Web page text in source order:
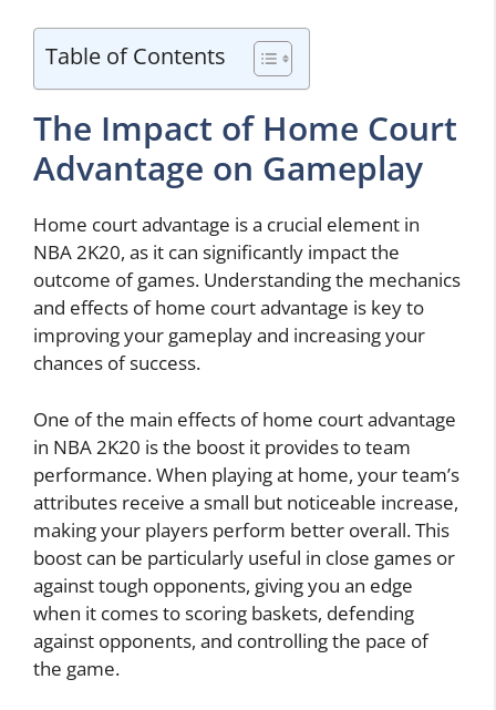
Table of Contents
The Impact of Home Court
Advantage on Gameplay
Home court advantage is a crucial element in
NBA 2K20, as it can significantly impact the
outcome of games. Understanding the mechanics
and effects of home court advantage is key to
improving your gameplay and increasing your
chances of success.
One of the main effects of home court advantage
in NBA 2K20 is the boost it provides to team
performance. When playing at home, your team’s
attributes receive a small but noticeable increase,
making your players perform better overall. This
boost can be particularly useful in close games or
against tough opponents, giving you an edge
when it comes to scoring baskets, defending
against opponents, and controlling the pace of
the game.